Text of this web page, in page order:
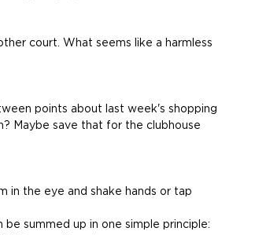
court. What seems like a harmless
points about last week's shopping
Maybe save that for the clubhouse
in the eye and shake hands or tap
summed up in one simple principle: